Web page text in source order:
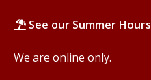
See our Summer Hours
We are online only.